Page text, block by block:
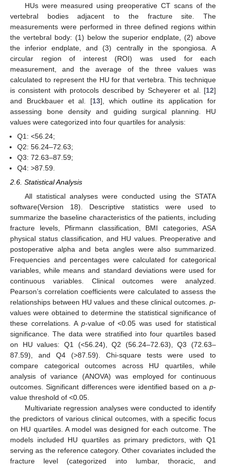
HUs were measured using preoperative CT scans of the
vertebral bodies adjacent to the fracture site. The
measurements were performed in three defined regions within
the vertebral body: (1) below the superior endplate, (2) above
the inferior endplate, and (3) centrally in the spongiosa. A
circular region of interest (ROI) was used for each
measurement, and the average of the three values was
calculated to represent the HU for that vertebra. This technique
is consistent with protocols described by Scheyerer et al. [12]
and Bruckbauer et al. [13], which outline its application for
assessing bone density and guiding surgical planning. HU
values were categorized into four quartiles for analysis:
Q1: <56.24;
Q2: 56.24–72.63;
Q3: 72.63–87.59;
Q4: >87.59.
2.6. Statistical Analysis
All statistical analyses were conducted using the STATA
software(Version 18). Descriptive statistics were used to
summarize the baseline characteristics of the patients, including
fracture levels, Pfirmann classification, BMI categories, ASA
physical status classification, and HU values. Preoperative and
postoperative alpha and beta angles were also summarized.
Frequencies and percentages were calculated for categorical
variables, while means and standard deviations were used for
continuous variables. Clinical outcomes were analyzed.
Pearson’s correlation coefficients were calculated to assess the
relationships between HU values and these clinical outcomes. p-
values were obtained to determine the statistical significance of
these correlations. A p-value of <0.05 was used for statistical
significance. The data were stratified into four quartiles based
on HU values: Q1 (<56.24), Q2 (56.24–72.63), Q3 (72.63–
87.59), and Q4 (>87.59). Chi-square tests were used to
compare categorical outcomes across HU quartiles, while
analysis of variance (ANOVA) was employed for continuous
outcomes. Significant differences were identified based on a p-
value threshold of <0.05.
Multivariate regression analyses were conducted to identify
the predictors of various clinical outcomes, with a specific focus
on HU quartiles. A model was designed for each outcome. The
models included HU quartiles as primary predictors, with Q1
serving as the reference category. Other covariates included the
fracture level (categorized into lumbar, thoracic, and